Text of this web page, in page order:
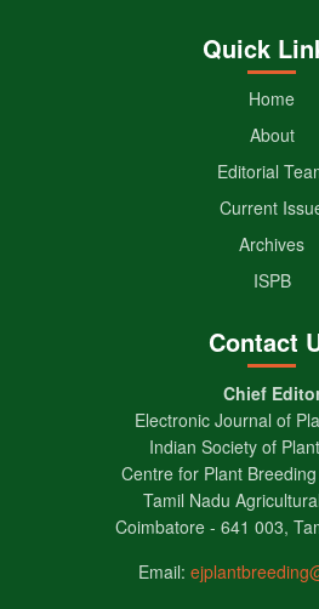
Quick
Home
About
Editorial
Current
Archives
ISPB
Contact
Chief
Electronic Journal of
Indian Society of
Centre for Plant
Tamil Nadu
Coimbatore - 641 003,
Email: